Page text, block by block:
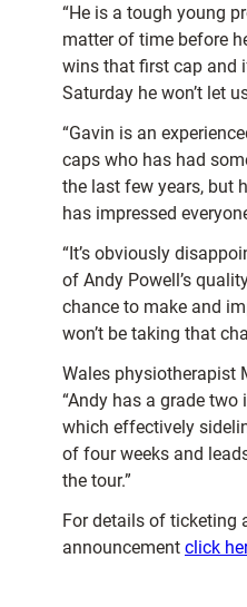
“He is a tough young
matter of time before
wins that first cap and
Saturday he won’t let
“Gavin is an
caps who has had
the last few years, but
has impressed
“It’s obviously
of Andy Powell’s
chance to make and
won’t be taking that
Wales physiotherapist
“Andy has a grade
which effectively
of four weeks and
the tour.”
For details of ticketing
announcement click